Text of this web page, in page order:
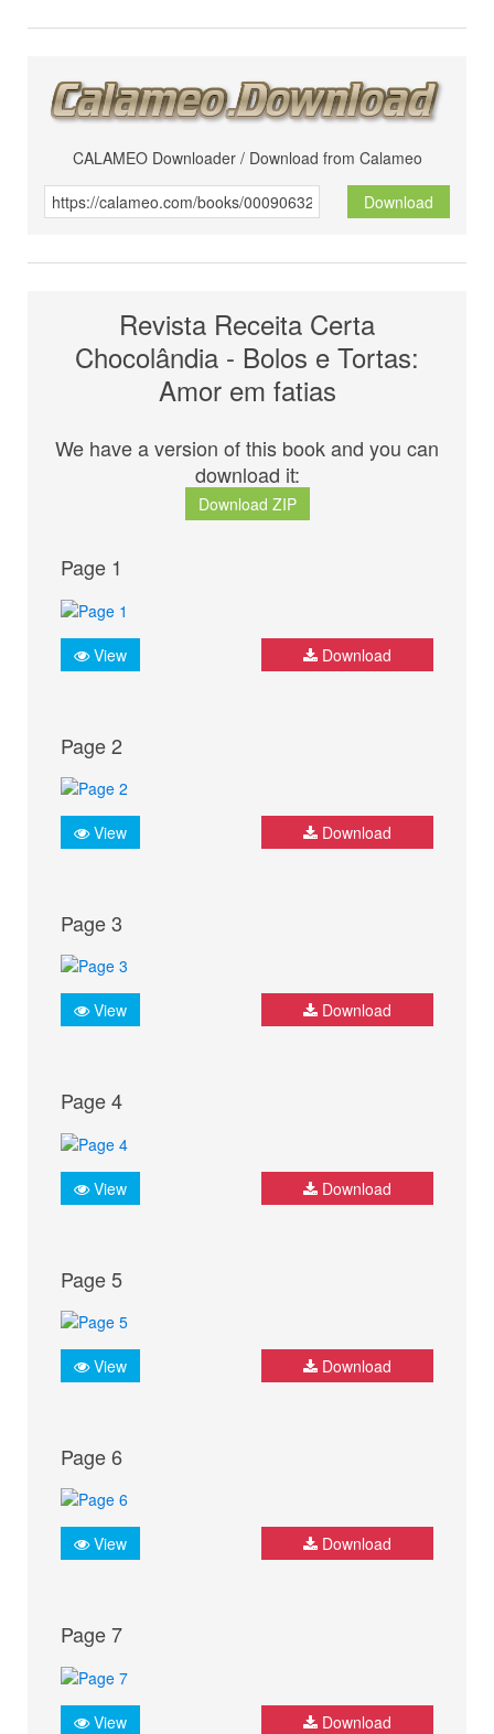
CALAMEO Downloader / Download from Calameo
Download
Revista Receita Certa
Chocolândia - Bolos e Tortas:
Amor em fatias
We have a version of this book and you can
download it:
Download ZIP
Page 1
View Download
Page 2
View Download
Page 3
View Download
Page 4
View Download
Page 5
View Download
Page 6
View Download
Page 7
View Download